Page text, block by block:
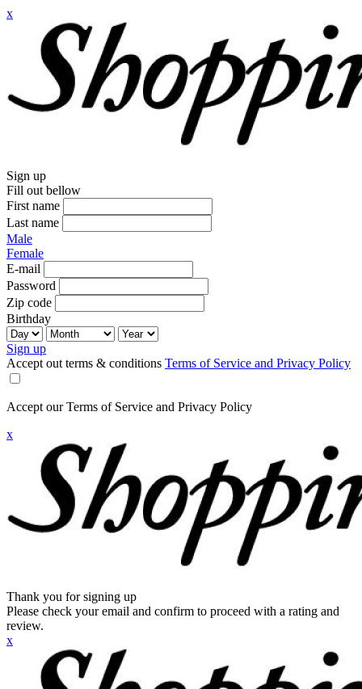
x
Sign up
Fill out bellow
First name
Last name
Male
Female
E-mail
Password
Zip code
Birthday
Sign up
Accept out terms & conditions Terms of Service and Privacy Policy
Accept our Terms of Service and Privacy Policy
x
Thank you for signing up
Please check your email and confirm to proceed with a rating and
review.
x